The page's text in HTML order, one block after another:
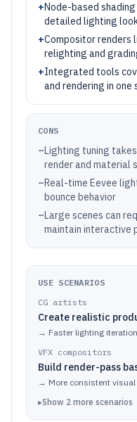
+Node-based
detailed lighting
+Compositor
relighting and
+Integrated tools
and rendering in one
CONS
–Lighting tuning
render and material
–Real-time Eevee
bounce behavior
–Large scenes can
maintain interactive
USE SCENARIOS
CG artists
Create realistic
→ Faster lighting
VFX compositors
Build render-pass
→ More consistent
▸Show 2 more scenarios